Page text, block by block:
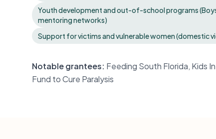
Youth development and out-of-school programs
mentoring networks)
Support for victims and vulnerable women (domestic
Notable grantees: Feeding South Florida, Kids
Fund to Cure Paralysis